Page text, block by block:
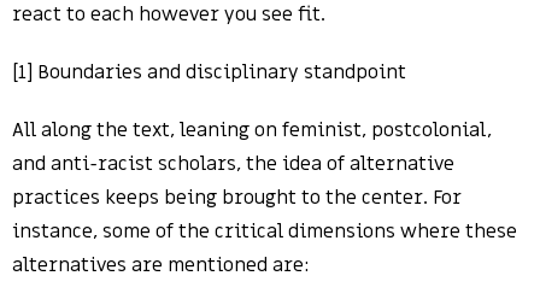
react to each however you see fit.
[1] Boundaries and disciplinary standpoint
All along the text, leaning on feminist, postcolonial,
and anti-racist scholars, the idea of alternative
practices keeps being brought to the center. For
instance, some of the critical dimensions where these
alternatives are mentioned are: